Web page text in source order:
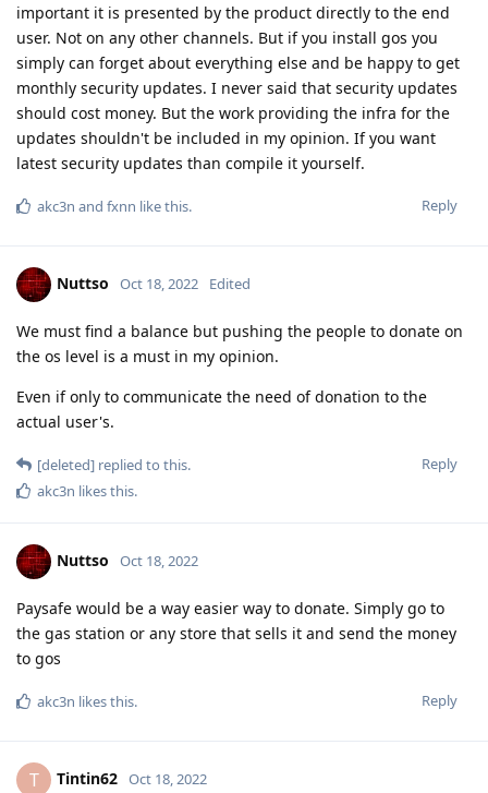
important it is presented by the product directly to the end
user. Not on any other channels. But if you install gos you
simply can forget about everything else and be happy to get
monthly security updates. I never said that security updates
should cost money. But the work providing the infra for the
updates shouldn't be included in my opinion. If you want
latest security updates than compile it yourself.
Reply
akc3n and fxnn like this.
Nuttso Oct 18, 2022 Edited
We must find a balance but pushing the people to donate on
the os level is a must in my opinion.
Even if only to communicate the need of donation to the
actual user's.
Reply
[deleted] replied to this.
akc3n likes this.
Nuttso Oct 18, 2022
Paysafe would be a way easier way to donate. Simply go to
the gas station or any store that sells it and send the money
to gos
Reply
akc3n likes this.
T Tintin62 Oct 18, 2022